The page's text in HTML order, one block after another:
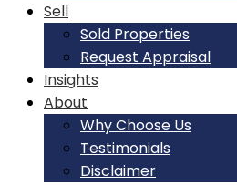
Sell
Sold Properties
Request Appraisal
Insights
About
Why Choose Us
Testimonials
Disclaimer